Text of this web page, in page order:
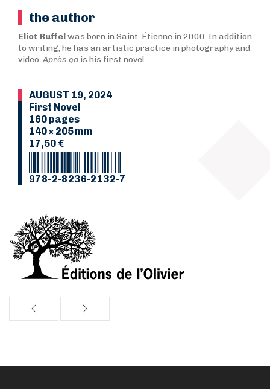
the author
Eliot Ruffelwas born in Saint-Étienne in 2000. In addition
to writing, he has an artistic practice in photography and
video.Après ça is his first novel.
AUGUST 19, 2024
First Novel
160 pages
140 × 205 mm
17,50 €
978-2-8236-2132-7